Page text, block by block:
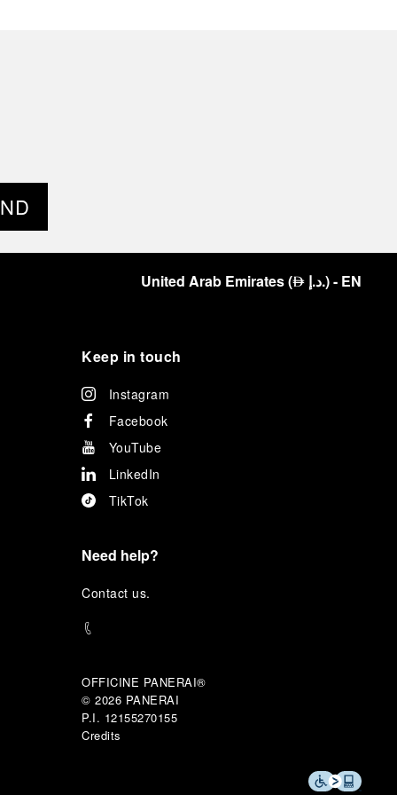
United Arab Emirates(⃃ د.إ.)- EN
Keep in touch
Instagram
Facebook
YouTube
LinkedIn
TikTok
Need help?
Contact us.
OFFICINE PANERAI®
© 2026 PANERAI
P.I. 12155270155
Credits